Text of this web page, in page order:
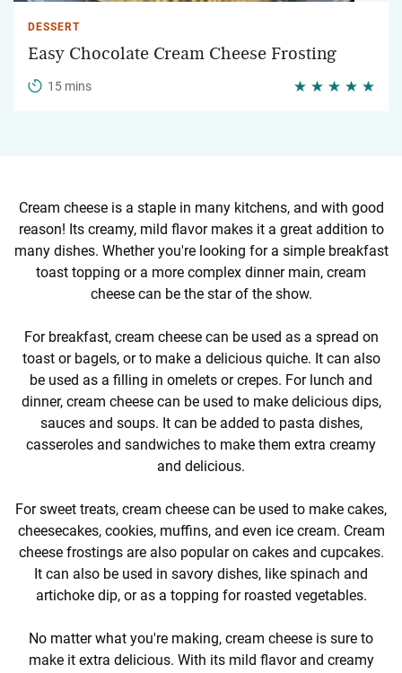
DESSERT
Easy Chocolate Cream Cheese Frosting
15 mins
Cream cheese is a staple in many kitchens, and with good
reason! Its creamy, mild flavor makes it a great addition to
many dishes. Whether you're looking for a simple breakfast
toast topping or a more complex dinner main, cream
cheese can be the star of the show.
For breakfast, cream cheese can be used as a spread on
toast or bagels, or to make a delicious quiche. It can also
be used as a filling in omelets or crepes. For lunch and
dinner, cream cheese can be used to make delicious dips,
sauces and soups. It can be added to pasta dishes,
casseroles and sandwiches to make them extra creamy
and delicious.
For sweet treats, cream cheese can be used to make cakes,
cheesecakes, cookies, muffins, and even ice cream. Cream
cheese frostings are also popular on cakes and cupcakes.
It can also be used in savory dishes, like spinach and
artichoke dip, or as a topping for roasted vegetables.
No matter what you're making, cream cheese is sure to
make it extra delicious. With its mild flavor and creamy